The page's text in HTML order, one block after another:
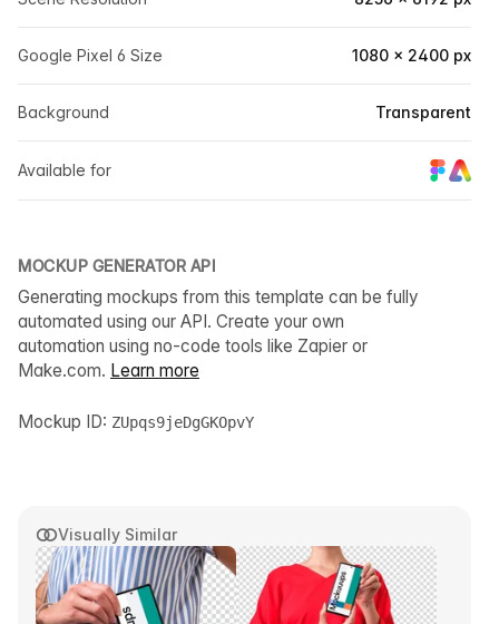
Visually Similar
Google Pixel 6 Size 1080 × 2400 px
Background Transparent
Available for
MOCKUP GENERATOR API
Generating mockups from this template can be fully
automated using our API. Create your own
automation using no-code tools like Zapier or
Make.com. Learn more
Mockup ID: ZUpqs9jeDgGKOpvY